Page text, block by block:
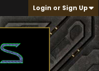
Login or Sign Up